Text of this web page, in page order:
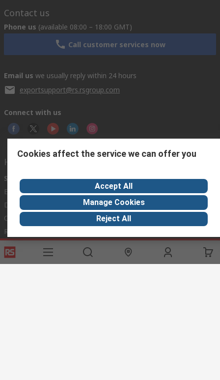
Contact us
Phone us (available 08:00 – 18:00 GMT)
Call customer services now
Email us we usually reply within 24 hours
exportsupport@rs.rsgroup.com
Connect with us
Helpful links
Services
Export
Delivery Options
Calibration
RS Export App
About RS
About RS
Worldwide
Corporate Group
Discovery
Industry Hub
Cookies affect the service we can offer you
Accept All
Manage Cookies
Reject All